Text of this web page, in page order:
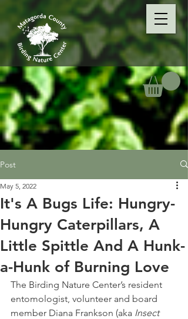
Post
It's A Bugs Life: Hungry-
Hungry Caterpillars, A
Little Spittle And A Hunk-
a-Hunk of Burning Love
May 5, 2022
The Birding Nature Center’s resident
entomologist, volunteer and board
member Diana Frankson (aka Insect